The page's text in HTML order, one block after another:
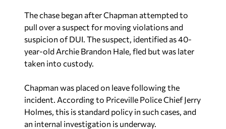
The chase began after Chapman attempted to
pull over a suspect for moving violations and
suspicion of DUI. The suspect, identified as 40-
year-old Archie Brandon Hale, fled but was later
taken into custody.
Chapman was placed on leave following the
incident. According to Priceville Police Chief Jerry
Holmes, this is standard policy in such cases, and
an internal investigation is underway.